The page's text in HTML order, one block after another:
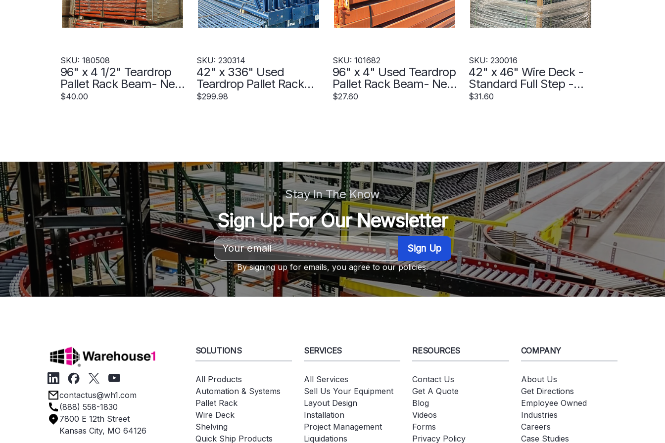
SKU: 180508
96" x 4 1/2" Teardrop
Pallet Rack Beam- New
Style - 180508
$40.00
SKU: 230314
42" x 336" Used
Teardrop Pallet Rack
Upright- Old Style -
$299.98
SKU: 101682
96" x 4" Used Teardrop
Pallet Rack Beam- New
Style - 101682
$27.60
SKU: 230016
42" x 46" Wire Deck -
Standard Full Step -
230016
$31.60
Stay In The Know
Sign Up For Our Newsletter
Email
Address
By signing up for emails, you agree to our policies.
contactus@wh1.com
(888) 558-1830
7800 E 12th Street
Kansas City, MO 64126
SOLUTIONS
All Products
Automation & Systems
Pallet Rack
Wire Deck
Shelving
Quick Ship Products
SERVICES
All Services
Sell Us Your Equipment
Layout Design
Installation
Project Management
Liquidations
RESOURCES
Contact Us
Get A Quote
Blog
Videos
Forms
Privacy Policy
COMPANY
About Us
Get Directions
Employee Owned
Industries
Careers
Case Studies